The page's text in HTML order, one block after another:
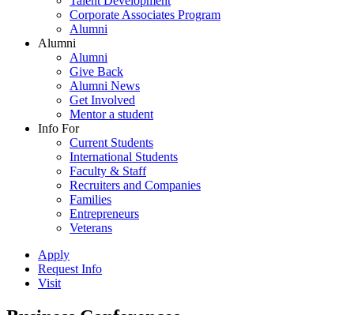
Corporate Associates Program
Alumni
Alumni
Alumni
Give Back
Alumni News
Get Involved
Mentor a student
Info For
Current Students
International Students
Faculty & Staff
Recruiters and Companies
Families
Entrepreneurs
Veterans
Apply
Request Info
Visit